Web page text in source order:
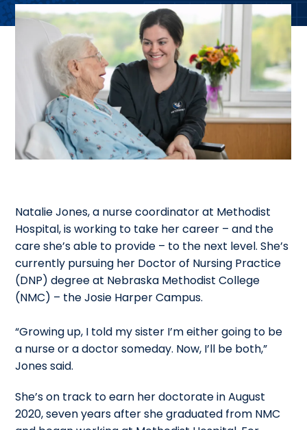
Natalie Jones, a nurse coordinator at Methodist
Hospital, is working to take her career – and the
care she’s able to provide – to the next level. She’s
currently pursuing her Doctor of Nursing Practice
(DNP) degree at Nebraska Methodist College
(NMC) – the Josie Harper Campus.
“Growing up, I told my sister I’m either going to be
a nurse or a doctor someday. Now, I’ll be both,”
Jones said.
She’s on track to earn her doctorate in August
2020, seven years after she graduated from NMC